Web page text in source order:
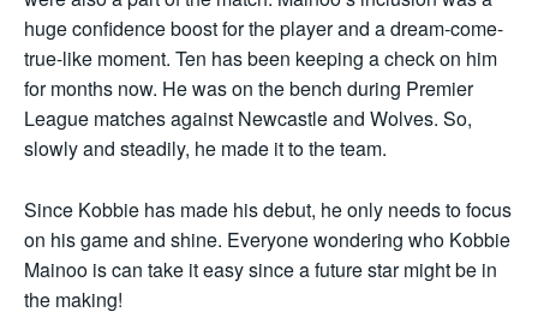
huge confidence boost for the player and a dream-come-
true-like moment. Ten has been keeping a check on him
for months now. He was on the bench during Premier
League matches against Newcastle and Wolves. So,
slowly and steadily, he made it to the team.
Since Kobbie has made his debut, he only needs to focus
on his game and shine. Everyone wondering who Kobbie
Mainoo is can take it easy since a future star might be in
the making!